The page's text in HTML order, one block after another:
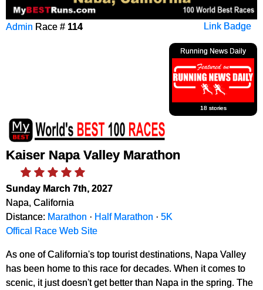
Link Badge
Admin Race # 114
Running News Daily
18 stories
Kaiser Napa Valley Marathon
Sunday March 7th, 2027
Napa, California
Distance: Marathon · Half Marathon · 5K
Offical Race Web Site
As one of California's top tourist destinations, Napa Valley
has been home to this race for decades. When it comes to
scenic, it just doesn't get better than Napa in the spring. The